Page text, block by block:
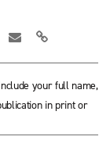
your full name,
in print or